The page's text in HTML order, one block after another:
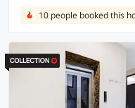
10 people booked this